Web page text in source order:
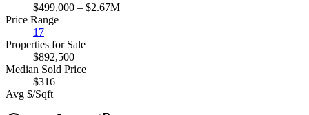
$499,000 – $2.67M
Price Range
17
Properties for Sale
$892,500
Median Sold Price
$316
Avg $/Sqft